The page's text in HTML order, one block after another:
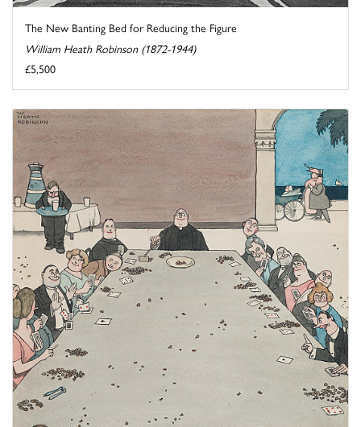
The New Banting Bed for Reducing the Figure
William Heath Robinson (1872-1944)
£5,500